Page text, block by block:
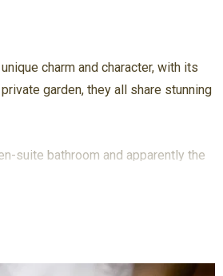
charm and character, with its
garden, they all share stunning
suite bathroom and apparently the
with a panorama window to enjoy
when you shower.
or coffee brought to your room so
sitting on your spacious veranda